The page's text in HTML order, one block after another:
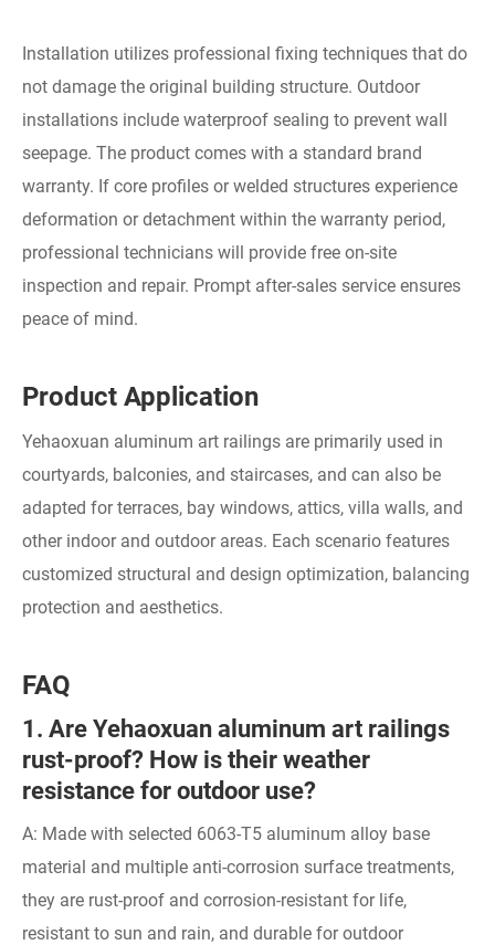
Installation utilizes professional fixing techniques that do
not damage the original building structure. Outdoor
installations include waterproof sealing to prevent wall
seepage. The product comes with a standard brand
warranty. If core profiles or welded structures experience
deformation or detachment within the warranty period,
professional technicians will provide free on-site
inspection and repair. Prompt after-sales service ensures
peace of mind.
Product Application
Yehaoxuan aluminum art railings are primarily used in
courtyards, balconies, and staircases, and can also be
adapted for terraces, bay windows, attics, villa walls, and
other indoor and outdoor areas. Each scenario features
customized structural and design optimization, balancing
protection and aesthetics.
FAQ
1. Are Yehaoxuan aluminum art railings
rust-proof? How is their weather
resistance for outdoor use?
A: Made with selected 6063-T5 aluminum alloy base
material and multiple anti-corrosion surface treatments,
they are rust-proof and corrosion-resistant for life,
resistant to sun and rain, and durable for outdoor